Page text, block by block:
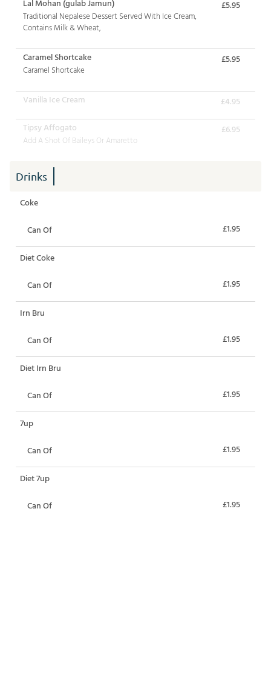
Lal Mohan (gulab Jamun)
Traditional Nepalese Dessert Served With Ice Cream,
Contains Milk & Wheat,
£5.95
Caramel Shortcake
Caramel Shortcake
£5.95
Vanilla Ice Cream £4.95
Tipsy Affogato
Add A Shot Of Baileys Or Amaretto
£6.95
Drinks
Coke
Can Of £1.95
Diet Coke
Can Of £1.95
Irn Bru
Can Of £1.95
Diet Irn Bru
Can Of £1.95
7up
Can Of £1.95
Diet 7up
Can Of £1.95